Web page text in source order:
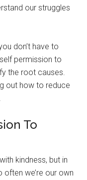
our struggles
don’t have to
permission to
the root causes.
out how to reduce
To
kindness, but in
often we’re our own